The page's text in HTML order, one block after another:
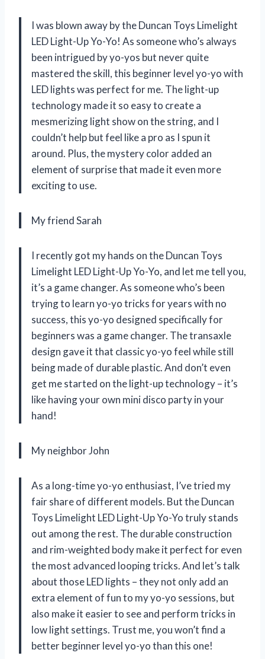
I was blown away by the Duncan Toys Limelight
LED Light-Up Yo-Yo! As someone who’s always
been intrigued by yo-yos but never quite
mastered the skill, this beginner level yo-yo with
LED lights was perfect for me. The light-up
technology made it so easy to create a
mesmerizing light show on the string, and I
couldn’t help but feel like a pro as I spun it
around. Plus, the mystery color added an
element of surprise that made it even more
exciting to use.
My friend Sarah
I recently got my hands on the Duncan Toys
Limelight LED Light-Up Yo-Yo, and let me tell you,
it’s a game changer. As someone who’s been
trying to learn yo-yo tricks for years with no
success, this yo-yo designed specifically for
beginners was a game changer. The transaxle
design gave it that classic yo-yo feel while still
being made of durable plastic. And don’t even
get me started on the light-up technology – it’s
like having your own mini disco party in your
hand!
My neighbor John
As a long-time yo-yo enthusiast, I’ve tried my
fair share of different models. But the Duncan
Toys Limelight LED Light-Up Yo-Yo truly stands
out among the rest. The durable construction
and rim-weighted body make it perfect for even
the most advanced looping tricks. And let’s talk
about those LED lights – they not only add an
extra element of fun to my yo-yo sessions, but
also make it easier to see and perform tricks in
low light settings. Trust me, you won’t find a
better beginner level yo-yo than this one!